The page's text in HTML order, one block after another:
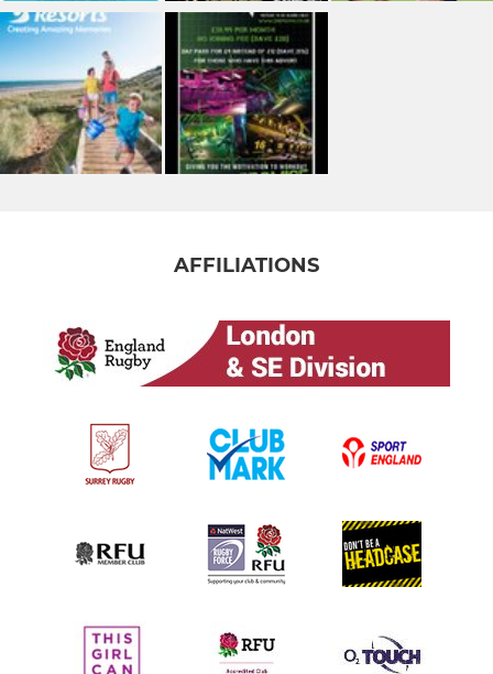
AFFILIATIONS